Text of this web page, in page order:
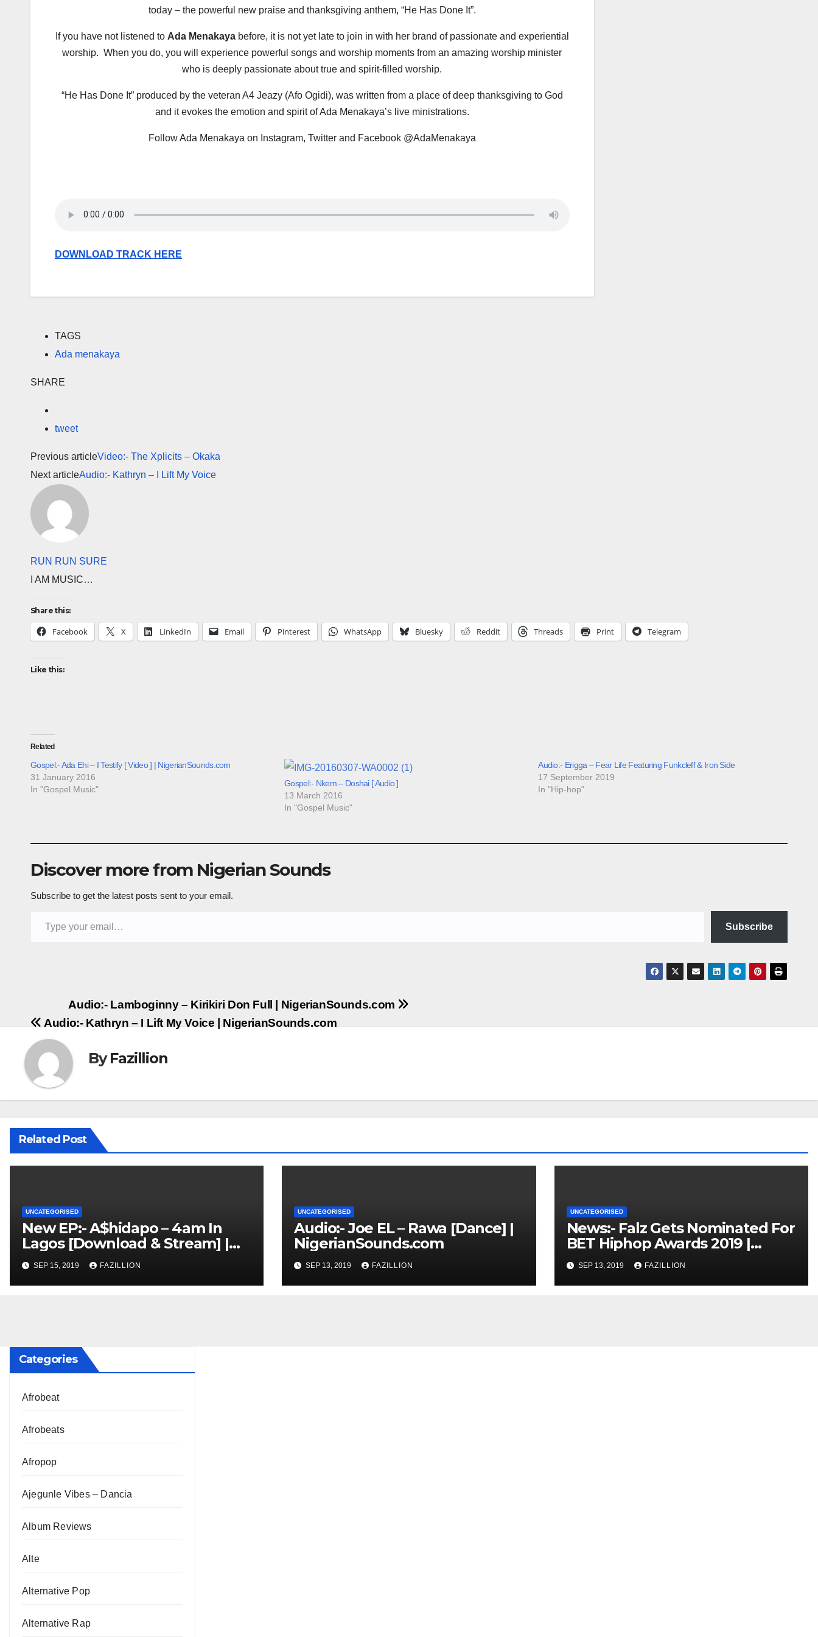
today – the powerful new praise and thanksgiving anthem, “He Has Done It”.
If you have not listened to Ada Menakayabefore, it is not yet late to join in with her brand of passionate and experiential
worship. When you do, you will experience powerful songs and worship moments from an amazing worship minister
who is deeply passionate about true and spirit-filled worship.
“He Has Done It” produced by the veteran A4 Jeazy (Afo Ogidi), was written from a place of deep thanksgiving to God
and it evokes the emotion and spirit of Ada Menakaya’s live ministrations.
Follow Ada Menakaya on Instagram, Twitter and Facebook @AdaMenakaya
DOWNLOAD TRACK HERE
TAGS
Ada menakaya
SHARE
tweet
Previous articleVideo:- The Xplicits – Okaka
Next articleAudio:- Kathryn – I Lift My Voice
RUN RUN SURE
I AM MUSIC…
Share this:
Facebook X LinkedIn Email Pinterest WhatsApp Bluesky Reddit Threads Print Telegram
Like this:
Related
Gospel:- Ada Ehi – I Testify [ Video ] | NigerianSounds.com
31 January 2016
In "Gospel Music"
Gospel:- Nkem – Doshai [ Audio ]
13 March 2016
In "Gospel Music"
Audio:- Erigga – Fear Life Featuring Funkcleff & Iron Side
17 September 2019
In "Hip-hop"
Discover more from Nigerian Sounds
Subscribe to get the latest posts sent to your email.
Subscribe
Post
navigation
Audio:- Lamboginny – Kirikiri Don Full | NigerianSounds.com
Audio:- Kathryn – I Lift My Voice | NigerianSounds.com
ByFazillion
Related Post
UNCATEGORISED
New EP:- A$hidapo – 4am In
Lagos [Download & Stream] |
NigerianSounds.com
SEP 15, 2019 FAZILLION
UNCATEGORISED
Audio:- Joe EL – Rawa [Dance] |
NigerianSounds.com
SEP 13, 2019 FAZILLION
UNCATEGORISED
News:- Falz Gets Nominated For
BET Hiphop Awards 2019 |
NigerianSounds.com
SEP 13, 2019 FAZILLION
Categories
Afrobeat
Afrobeats
Afropop
Ajegunle Vibes – Dancia
Album Reviews
Alte
Alternative Pop
Alternative Rap